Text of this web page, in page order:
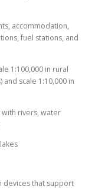
accommodation,
fuel stations, and
1:100,000 in rural
scale 1:10,000 in
rivers, water
devices that support